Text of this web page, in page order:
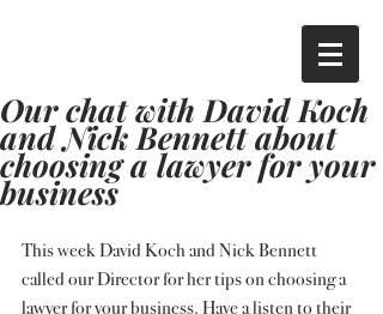
Our chat with David Koch
and Nick Bennett about
choosing a lawyer for your
business
This week David Koch and Nick Bennett
called our Director for her tips on choosing a
lawyer for your business. Have a listen to their